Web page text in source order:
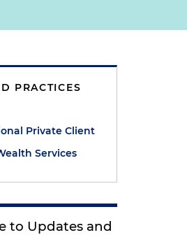
PRACTICES
Private Client
Services
to Updates and